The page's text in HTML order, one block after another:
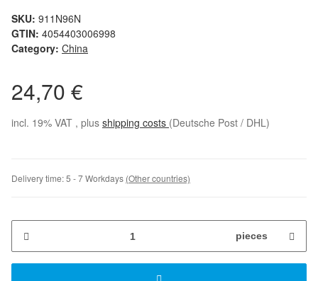
SKU: 911N96N
GTIN: 4054403006998
Category: China
24,70 €
incl. 19% VAT , plus shipping costs (Deutsche Post / DHL)
Delivery time:5 - 7 Workdays (Other countries)
pieces